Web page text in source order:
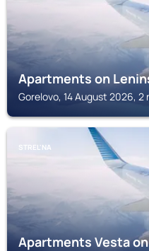
Apartments on
Gorelovo, 14 August 2026, 2
STREL'NA
Apartments Vesta